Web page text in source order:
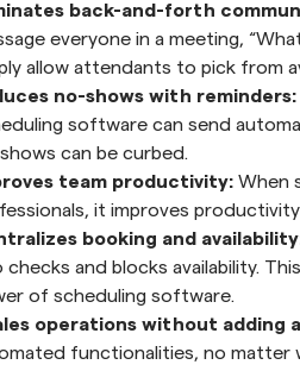
back-and-forth
everyone in a meeting,
allow attendants to pick from
no-shows with reminders:
software can send
can be curbed.
team productivity: When
it improves
booking and
checks and blocks availability.
of scheduling software.
operations without adding
functionalities, no matter